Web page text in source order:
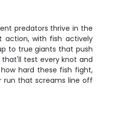
predators thrive in the
action, with fish actively
to true giants that push
test every knot and
hard these fish fight,
run that screams line off